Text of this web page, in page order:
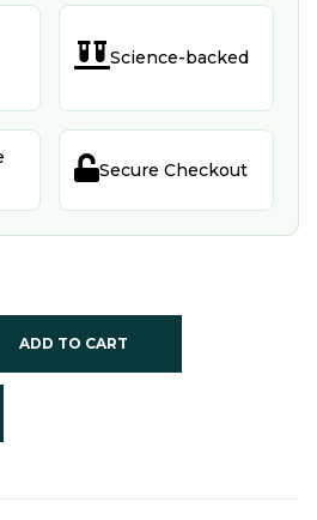
 Science-backed
Secure Checkout
ADD TO CART